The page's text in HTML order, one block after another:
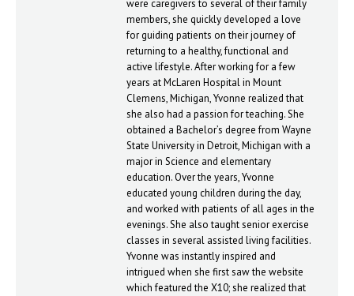
were caregivers to several of their family
members, she quickly developed a love
for guiding patients on their journey of
returning to a healthy, functional and
active lifestyle. After working for a few
years at McLaren Hospital in Mount
Clemens, Michigan, Yvonne realized that
she also had a passion for teaching. She
obtained a Bachelor’s degree from Wayne
State University in Detroit, Michigan with a
major in Science and elementary
education. Over the years, Yvonne
educated young children during the day,
and worked with patients of all ages in the
evenings. She also taught senior exercise
classes in several assisted living facilities.
Yvonne was instantly inspired and
intrigued when she first saw the website
which featured the X10; she realized that